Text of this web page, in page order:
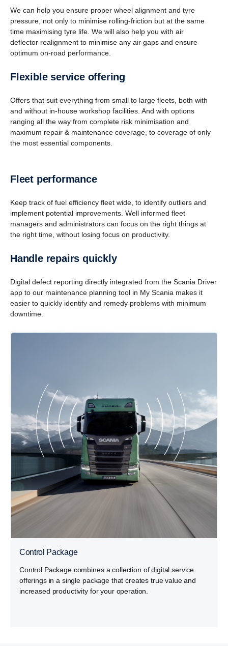
We can help you ensure proper wheel alignment and tyre
pressure, not only to minimise rolling-friction but at the same
time maximising tyre life. We will also help you with air
deflector realignment to minimise any air gaps and ensure
optimum on-road performance.
Flexible service offering
Offers that suit everything from small to large fleets, both with
and without in-house workshop facilities. And with options
ranging all the way from complete risk minimisation and
maximum repair & maintenance coverage, to coverage of only
the most essential components.
Fleet perfor­mance
Keep track of fuel efficiency fleet wide, to identify outliers and
implement potential improvements. Well informed fleet
managers and administrators can focus on the right things at
the right time, without losing focus on productivity.
Handle repairs quickly
Digital defect reporting directly integrated from the Scania Driver
app to our maintenance planning tool in My Scania makes it
easier to quickly identify and remedy problems with minimum
downtime.
Control Package
Control Package combines a collection of digital service
offerings in a single package that creates true value and
increased productivity for your operation.